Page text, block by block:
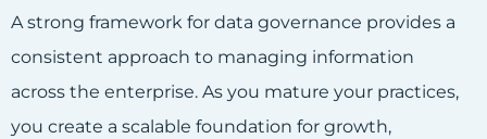
A strong framework for data governance provides a
consistent approach to managing information
across the enterprise. As you mature your practices,
you create a scalable foundation for growth,